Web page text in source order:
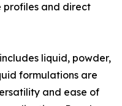
profiles and direct
liquid, powder,
formulations are
and ease of